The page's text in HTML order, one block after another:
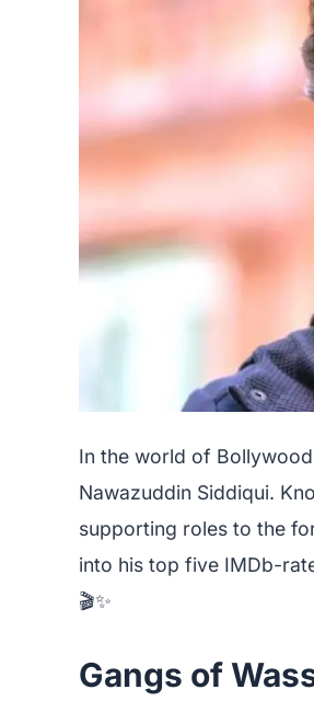
In the world of
Nawazuddin Siddiqui.
supporting roles to the
into his top five IMDb-
🎬✨
Gangs of